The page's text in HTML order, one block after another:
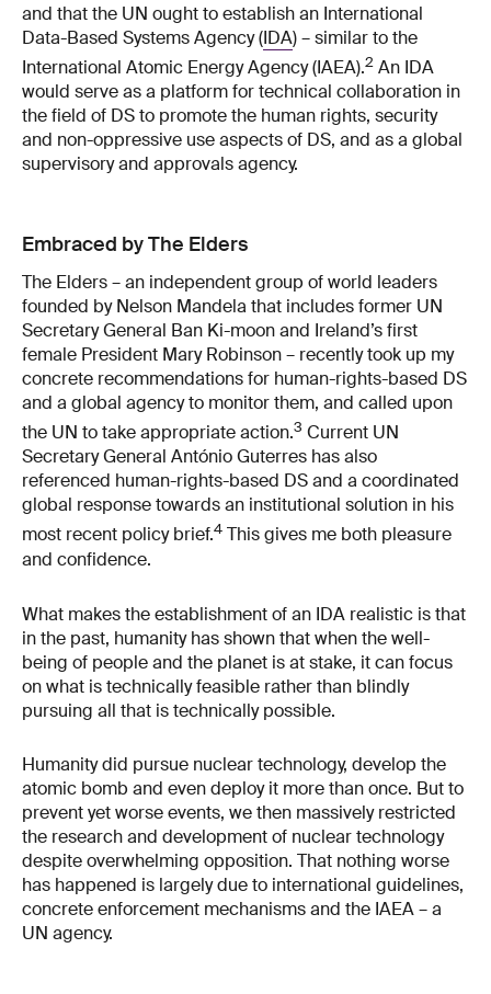
and that the UN ought to establish an International
Data-​Based Systems Agency (IDA) – similar to the
International Atomic Energy Agency (IAEA).2 An IDA
would serve as a platform for technical collaboration in
the field of DS to promote the human rights, security
and non-​oppressive use aspects of DS, and as a global
supervisory and approvals agency.
Embraced by The Elders
The Elders – an independent group of world leaders
founded by Nelson Mandela that includes former UN
Secretary General Ban Ki-​moon and Ireland’s first
female President Mary Robinson – recently took up my
concrete recommendations for human-​rights-based DS
and a global agency to monitor them, and called upon
the UN to take appropriate action.3 Current UN
Secretary General António Guterres has also
referenced human-​rights-based DS and a coordinated
global response towards an institutional solution in his
most recent policy brief.4 This gives me both pleasure
and confidence.
What makes the establishment of an IDA realistic is that
in the past, humanity has shown that when the well-
being of people and the planet is at stake, it can focus
on what is technically feasible rather than blindly
pursuing all that is technically possible.
Humanity did pursue nuclear technology, develop the
atomic bomb and even deploy it more than once. But to
prevent yet worse events, we then massively restricted
the research and development of nuclear technology
despite overwhelming opposition. That nothing worse
has happened is largely due to international guidelines,
concrete enforcement mechanisms and the IAEA – a
UN agency.